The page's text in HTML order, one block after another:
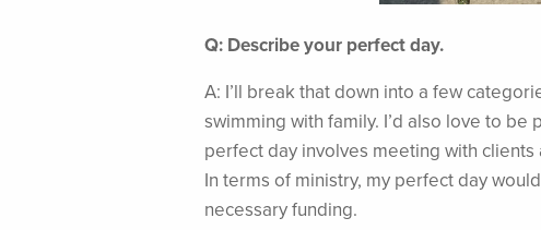
Q: Describe your perfect day.
A: I’ll break that down into a few
swimming with family. I’d also love to
perfect day involves meeting with
In terms of ministry, my perfect day
necessary funding.